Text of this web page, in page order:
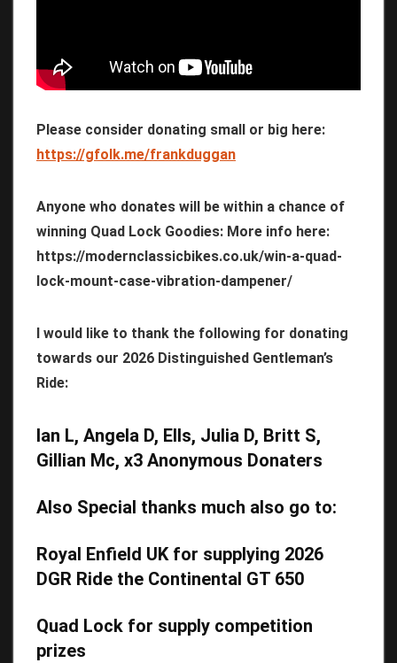
Please consider donating small or big here:
https://gfolk.me/frankduggan
Anyone who donates will be within a chance of
winning Quad Lock Goodies: More info here:
https://modernclassicbikes.co.uk/win-a-quad-
lock-mount-case-vibration-dampener/
I would like to thank the following for donating
towards our 2026 Distinguished Gentleman’s
Ride:
Ian L, Angela D, Ells, Julia D, Britt S,
Gillian Mc, x3 Anonymous Donaters
Also Special thanks much also go to:
Royal Enfield UK for supplying 2026
DGR Ride the Continental GT 650
Quad Lock for supply competition
prizes